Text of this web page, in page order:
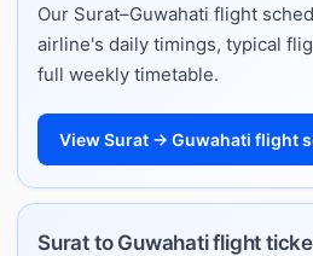
Our Surat–Guwahati flight
airline's daily timings, typical
full weekly timetable.
View Surat → Guwahati flight
Surat to Guwahati flight